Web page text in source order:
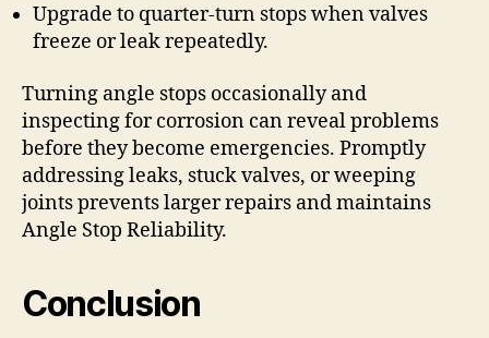
Upgrade to quarter-turn stops when valves
freeze or leak repeatedly.
Turning angle stops occasionally and
inspecting for corrosion can reveal problems
before they become emergencies. Promptly
addressing leaks, stuck valves, or weeping
joints prevents larger repairs and maintains
Angle Stop Reliability.
Conclusion